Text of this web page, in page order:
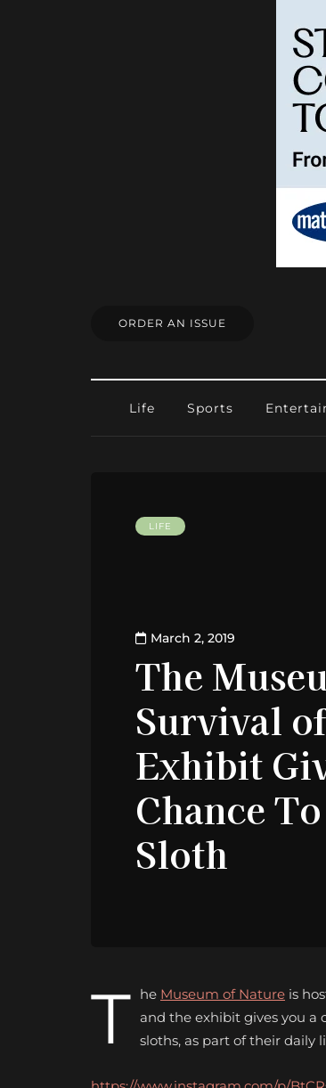
ORDER AN ISSUE
Life Sports
LIFE
March 2, 2019
The
Survival
Exhibit
Chance
Sloth
T he Museum of Nature is
and the exhibit gives you a
sloths, as part of their daily